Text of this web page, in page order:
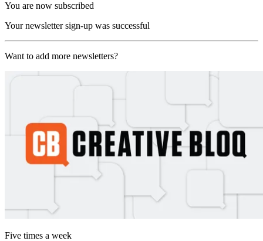
You are now subscribed
Your newsletter sign-up was successful
Want to add more newsletters?
Five times a week